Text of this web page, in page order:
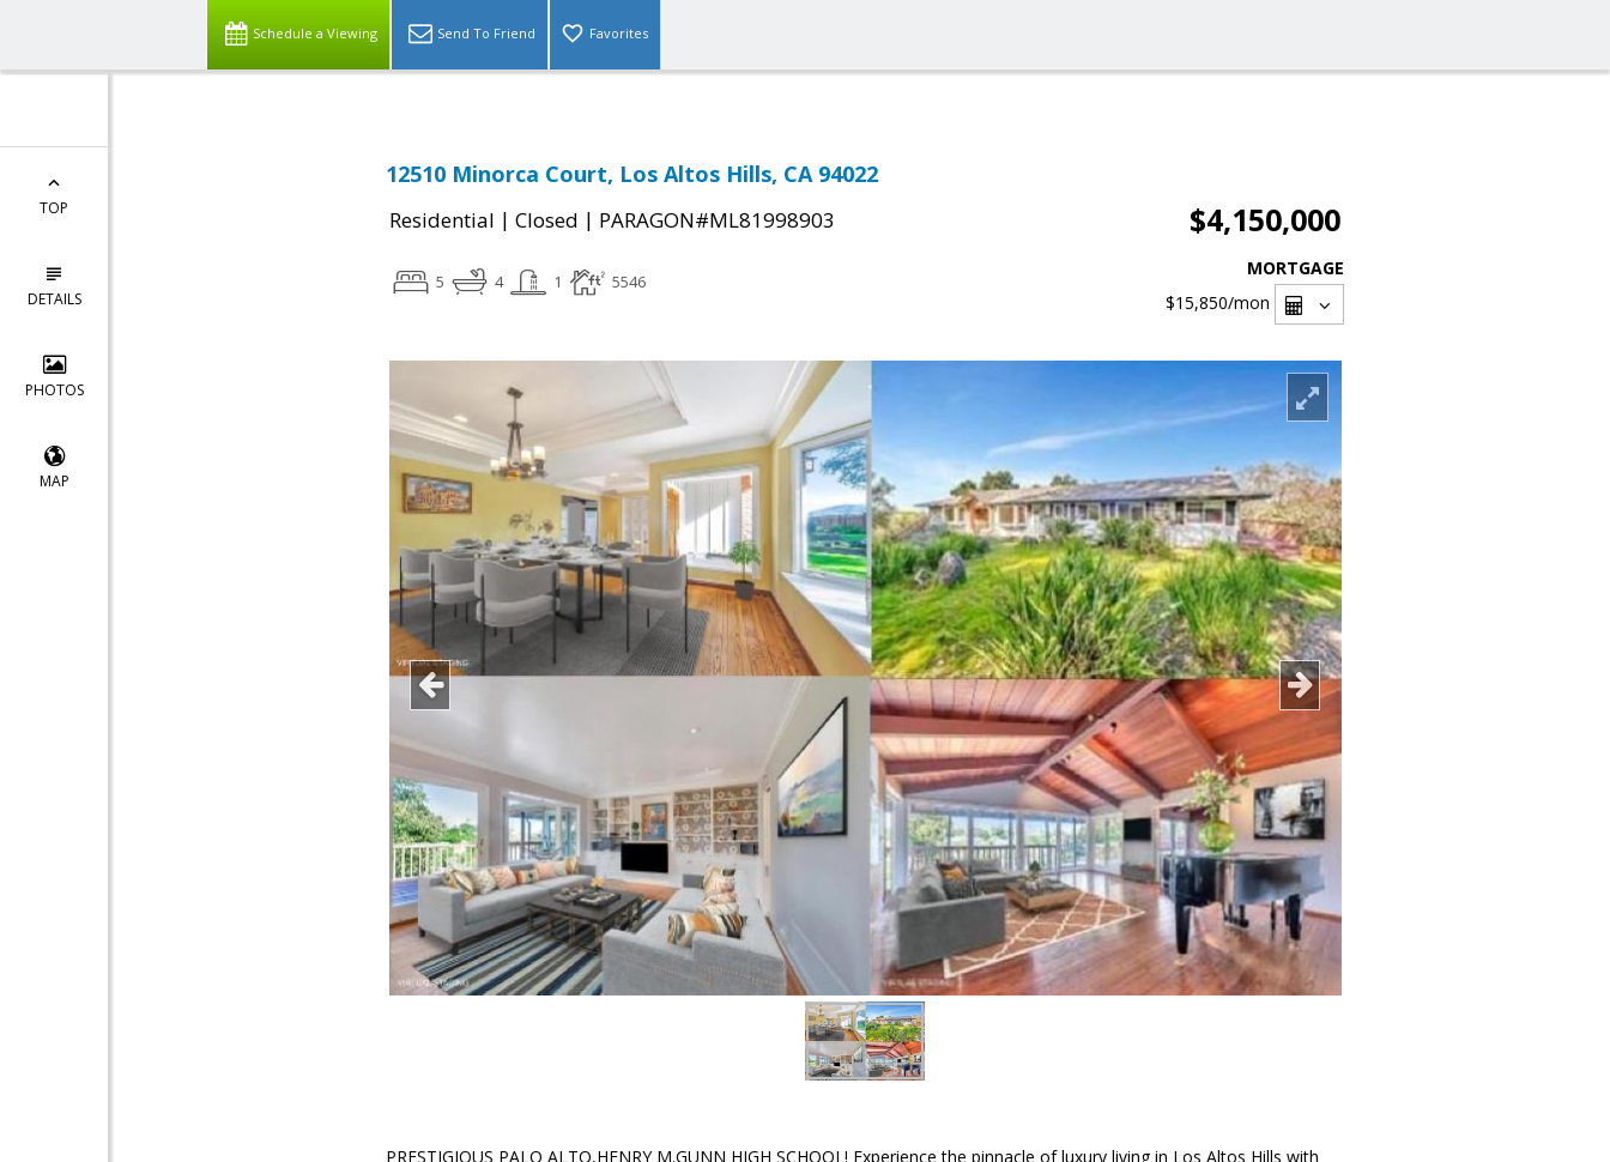
Schedule a Viewing Send To Friend Favorites
TOP
DETAILS
PHOTOS
MAP
12510 Minorca Court, Los Altos Hills, CA 94022
Residential | Closed | PARAGON#ML81998903 $4,150,000
5 4 1 5546
MORTGAGE
$15,850/mon
PRESTIGIOUS PALO ALTO,HENRY M.GUNN HIGH SCHOOL! Experience the pinnacle of luxury living in Los Altos Hills with